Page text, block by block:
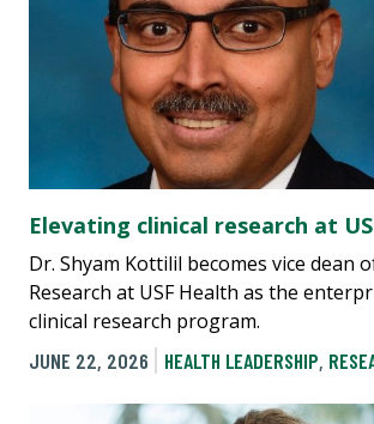
Elevating clinical research at
Dr. Shyam Kottilil becomes vice dean
Research at USF Health as the
clinical research program.
JUNE 22, 2026
HEALTH LEADERSHIP,